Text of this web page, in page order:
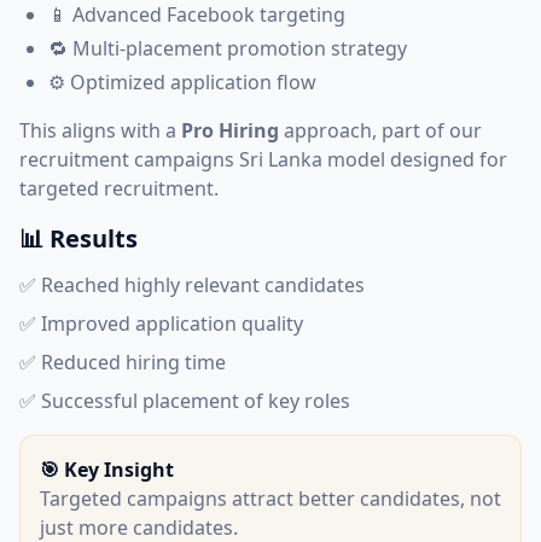
📱 Advanced Facebook targeting
🔁 Multi-placement promotion strategy
⚙️ Optimized application flow
This aligns with a Pro Hiring approach, part of our
recruitment campaigns Sri Lanka model designed for
targeted recruitment.
📊 Results
✅ Reached highly relevant candidates
✅ Improved application quality
✅ Reduced hiring time
✅ Successful placement of key roles
🎯 Key Insight
Targeted campaigns attract better candidates, not
just more candidates.